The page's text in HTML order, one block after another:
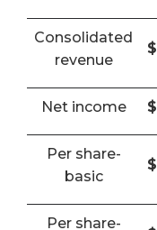
Consolidated
revenue
$
Net income $
Per share-
basic
$
Per share-